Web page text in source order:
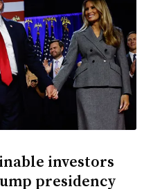
investors
presidency